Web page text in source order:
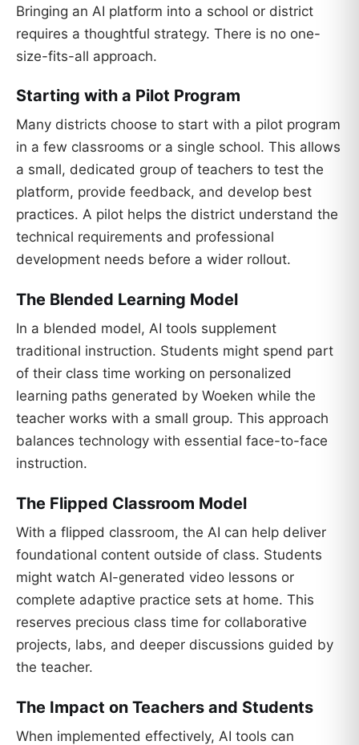
Bringing an AI platform into a school or district
requires a thoughtful strategy. There is no one-
size-fits-all approach.
Starting with a Pilot Program
Many districts choose to start with a pilot program
in a few classrooms or a single school. This allows
a small, dedicated group of teachers to test the
platform, provide feedback, and develop best
practices. A pilot helps the district understand the
technical requirements and professional
development needs before a wider rollout.
The Blended Learning Model
In a blended model, AI tools supplement
traditional instruction. Students might spend part
of their class time working on personalized
learning paths generated by Woeken while the
teacher works with a small group. This approach
balances technology with essential face-to-face
instruction.
The Flipped Classroom Model
With a flipped classroom, the AI can help deliver
foundational content outside of class. Students
might watch AI-generated video lessons or
complete adaptive practice sets at home. This
reserves precious class time for collaborative
projects, labs, and deeper discussions guided by
the teacher.
The Impact on Teachers and Students
When implemented effectively, AI tools can